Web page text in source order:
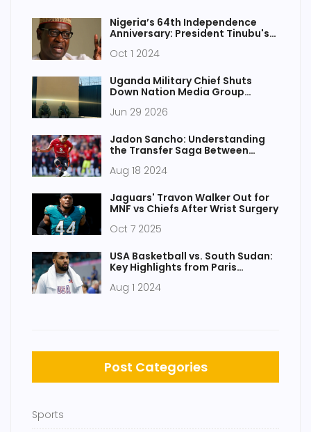
Nigeria’s 64th Independence
Anniversary: President Tinubu's
October 1st
Oct 1 2024
Uganda Military Chief Shuts
Down Nation Media Group
Jun 29 2026
Jadon Sancho: Understanding
the Transfer Saga Between
Aug 18 2024
Jaguars' Travon Walker Out for
MNF vs Chiefs After Wrist Surgery
Oct 7 2025
USA Basketball vs. South Sudan:
Key Highlights from Paris
Aug 1 2024
Post Categories
Sports